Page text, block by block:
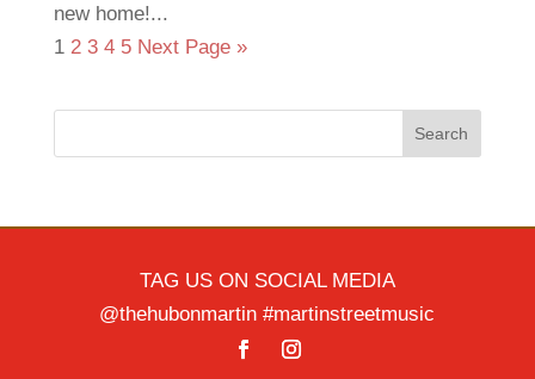
new home!...
1 2 3 4 5 Next Page »
Search
TAG US ON SOCIAL MEDIA
@thehubonmartin #martinstreetmusic